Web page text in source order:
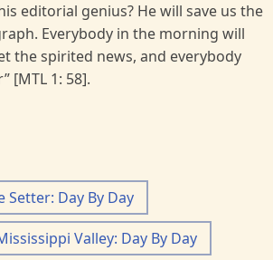
editorial genius? He will save us the
Everybody in the morning will
the spirited news, and everybody
[MTL 1: 58].
Setter: Day By Day
Valley: Day By Day